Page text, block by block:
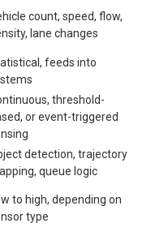
count, speed, flow,
lane changes
feeds into
threshold-
or event-triggered
detection, trajectory
queue logic
to high, depending on
type